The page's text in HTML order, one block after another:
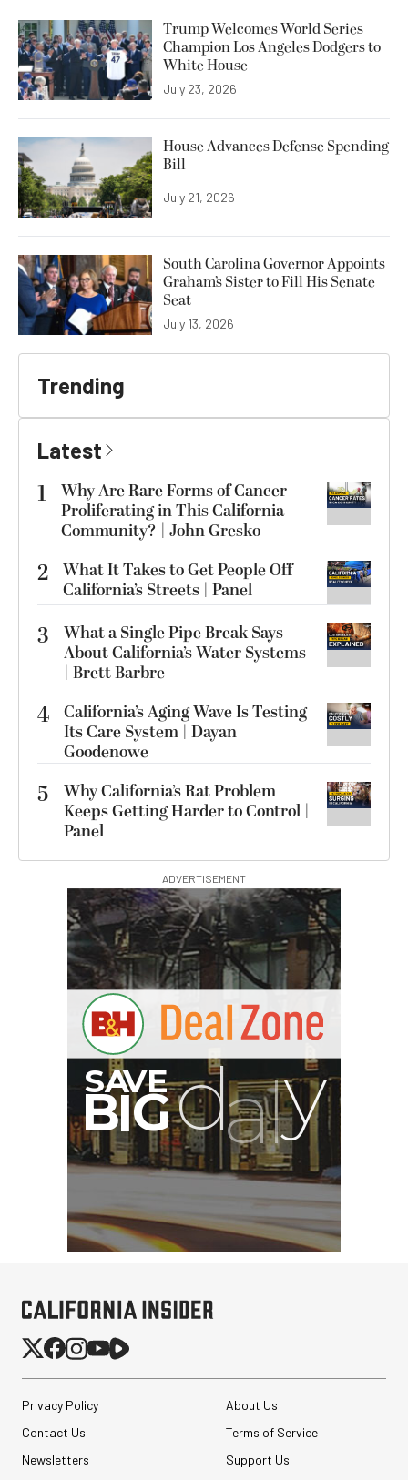
Trump Welcomes World Series
Champion Los Angeles Dodgers to
White House
July 23, 2026
House Advances Defense Spending
Bill
July 21, 2026
South Carolina Governor Appoints
Graham’s Sister to Fill His Senate
Seat
July 13, 2026
Trending
Latest
1
Why Are Rare Forms of Cancer
Proliferating in This California
Community? | John Gresko
2 What It Takes to Get People Off
California’s Streets | Panel
3
What a Single Pipe Break Says
About California’s Water Systems
| Brett Barbre
4 California’s Aging Wave Is Testing
Its Care System | Dayan
Goodenowe
5
Why California’s Rat Problem
Keeps Getting Harder to Control |
Panel
ADVERTISEMENT
Privacy Policy
About Us
Contact Us
Terms of Service
Newsletters
Support Us